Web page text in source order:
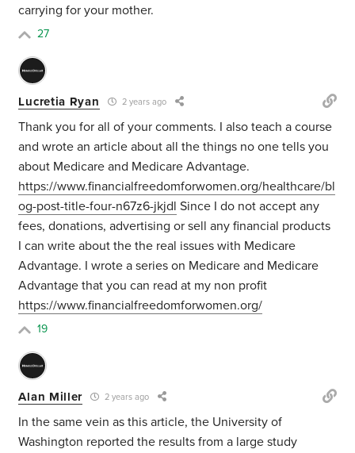
carrying for your mother.
27
Lucretia Ryan 2 years ago
Thank you for all of your comments. I also teach a course
and wrote an article about all the things no one tells you
about Medicare and Medicare Advantage.
https://www.financialfreedomforwomen.org/healthcare/bl
og-post-title-four-n67z6-jkjdl Since I do not accept any
fees, donations, advertising or sell any financial products
I can write about the the real issues with Medicare
Advantage. I wrote a series on Medicare and Medicare
Advantage that you can read at my non profit
https://www.financialfreedomforwomen.org/
19
Alan Miller 2 years ago
In the same vein as this article, the University of
Washington reported the results from a large study